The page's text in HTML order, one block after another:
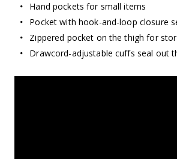
Hand pockets for small items
Pocket with hook-and-loop closure
Zippered pocket on the thigh for
Drawcord-adjustable cuffs seal out